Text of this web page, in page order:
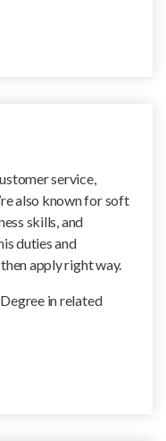
service,
also known for soft
skills, and
duties and
apply right way.
in related